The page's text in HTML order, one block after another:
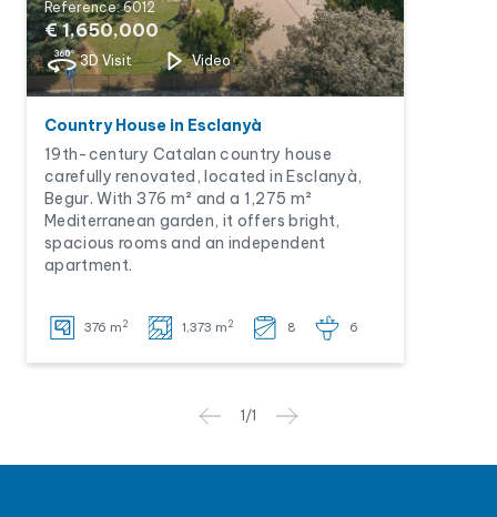
Reference: 6012
€ 1,650,000
3D Visit Video
Country House in Esclanyà
19th-century Catalan country house
carefully renovated, located in Esclanyà,
Begur. With 376 m² and a 1,275 m²
Mediterranean garden, it offers bright,
spacious rooms and an independent
apartment.
376 m 2 1,373 m 2 8 6
1 /1